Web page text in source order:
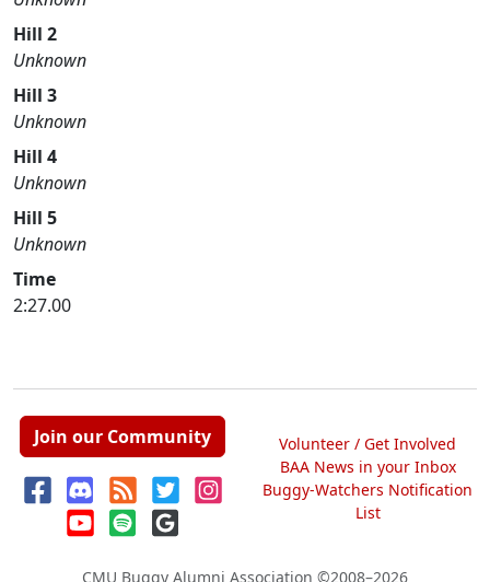
Hill 2
Unknown
Hill 3
Unknown
Hill 4
Unknown
Hill 5
Unknown
Time
2:27.00
Join our Community
Volunteer / Get Involved
BAA News in your Inbox
Buggy-Watchers Notification
List
CMU Buggy Alumni Association ©2008–2026